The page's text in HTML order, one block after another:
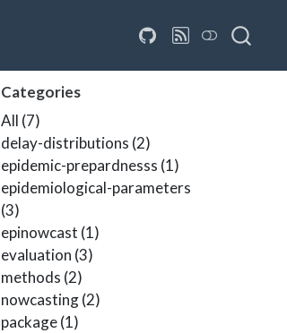
Categories
All (7)
delay-distributions (2)
epidemic-prepardnesss (1)
epidemiological-parameters
(3)
epinowcast (1)
evaluation (3)
methods (2)
nowcasting(2)
package(1)